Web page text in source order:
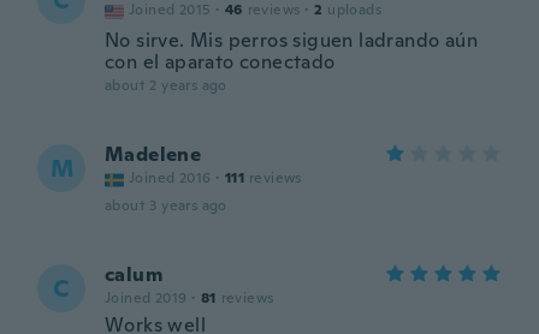
Joined 2015 · 46 reviews · 2 uploads
No sirve. Mis perros siguen ladrando aún
con el aparato conectado
about 2 years ago
M Madelene
Joined 2016 · 111 reviews
about 3 years ago
C calum
Joined 2019 · 81 reviews
Works well